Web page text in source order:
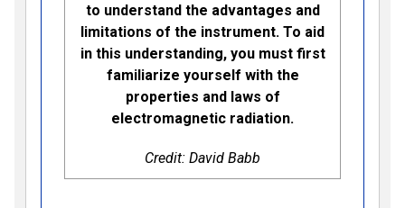
to understand the advantages and
limitations of the instrument. To aid
in this understanding, you must first
familiarize yourself with the
properties and laws of
electromagnetic radiation.
Credit: David Babb